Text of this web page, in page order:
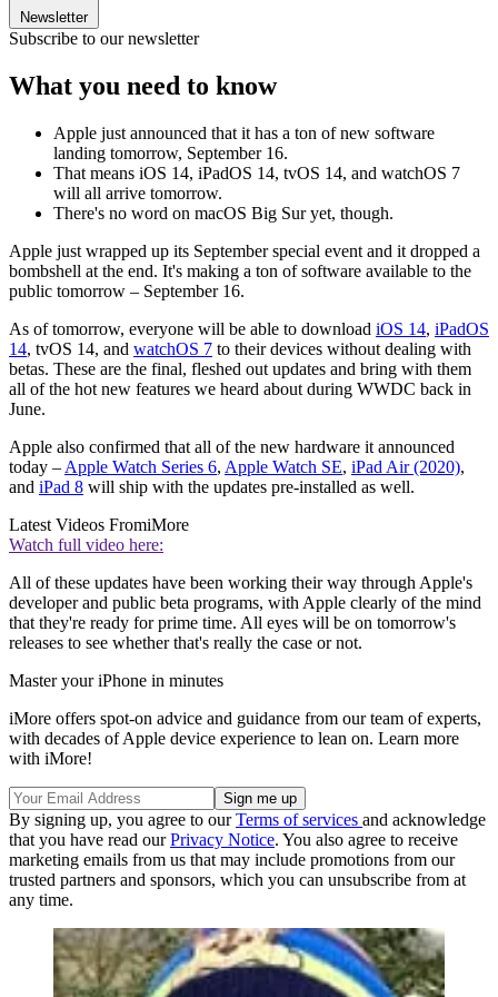
Newsletter
Subscribe to our newsletter
What you need to know
Apple just announced that it has a ton of new software
landing tomorrow, September 16.
That means iOS 14, iPadOS 14, tvOS 14, and watchOS 7
will all arrive tomorrow.
There's no word on macOS Big Sur yet, though.
Apple just wrapped up its September special event and it dropped a
bombshell at the end. It's making a ton of software available to the
public tomorrow – September 16.
As of tomorrow, everyone will be able to download iOS 14, iPadOS
14, tvOS 14, and watchOS 7 to their devices without dealing with
betas. These are the final, fleshed out updates and bring with them
all of the hot new features we heard about during WWDC back in
June.
Apple also confirmed that all of the new hardware it announced
today – Apple Watch Series 6, Apple Watch SE, iPad Air (2020),
and iPad 8 will ship with the updates pre-installed as well.
Latest Videos FromiMore
Watch full video here:
All of these updates have been working their way through Apple's
developer and public beta programs, with Apple clearly of the mind
that they're ready for prime time. All eyes will be on tomorrow's
releases to see whether that's really the case or not.
Master your iPhone in minutes
iMore offers spot-on advice and guidance from our team of experts,
with decades of Apple device experience to lean on. Learn more
with iMore!
By signing up, you agree to ourTerms of services and acknowledge
that you have read ourPrivacy Notice. You also agree to receive
marketing emails from us that may include promotions from our
trusted partners and sponsors, which you can unsubscribe from at
any time.